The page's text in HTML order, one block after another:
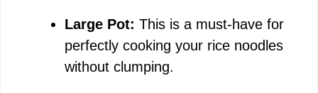
Large Pot: This is a must-have for
perfectly cooking your rice noodles
without clumping.